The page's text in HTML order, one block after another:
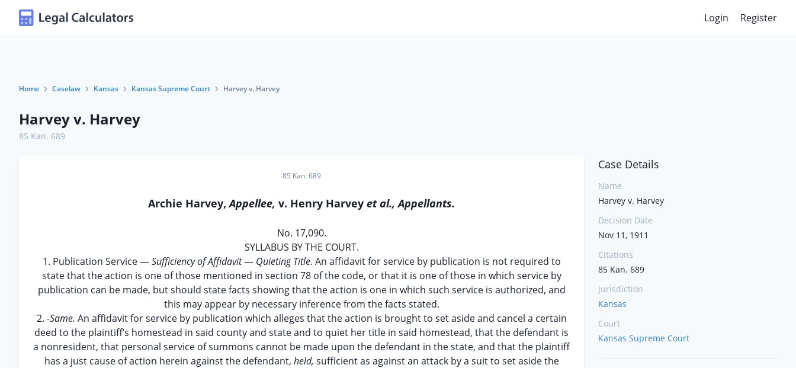
Login Register
Home Caselaw Kansas Kansas Supreme Court Harvey v. Harvey
Harvey v. Harvey
85 Kan. 689
85 Kan. 689
Archie Harvey,Appellee, v. Henry Harvey et al., Appellants.
No. 17,090.
SYLLABUS BY THE COURT.
1. Publication Service —Sufficiency of Affidavit— Quieting Title. An affidavit for service by publication is not required to
state that the action is one of those mentioned in section 78 of the code, or that it is one of those in which service by
publication can be made, but should state facts showing that the action is one in which such service is authorized, and
this may appear by necessary inference from the facts stated.
2. -Same. An affidavit for service by publication which alleges that the action is brought to set aside and cancel a certain
deed to the plaintiff’s homestead in said county and state and to quiet her title in said homestead, that the defendant is
a nonresident, that personal service of summons cannot be made upon the defendant in the state, and that the plaintiff
has a just cause of action herein against the defendant, held, sufficient as against an attack by a suit to set aside the
Case Details
Name
Harvey v. Harvey
Decision Date
Nov 11, 1911
Citations
85 Kan. 689
Jurisdiction
Kansas
Court
Kansas Supreme Court